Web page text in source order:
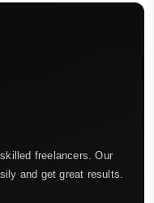
freelancers. Our
and get great results.